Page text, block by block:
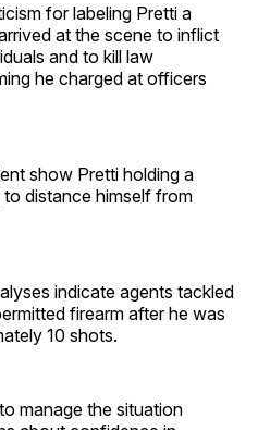
for labeling Pretti a
at the scene to inflict
and to kill law
he charged at officers
show Pretti holding a
distance himself from
indicate agents tackled
firearm after he was
10 shots.
manage the situation